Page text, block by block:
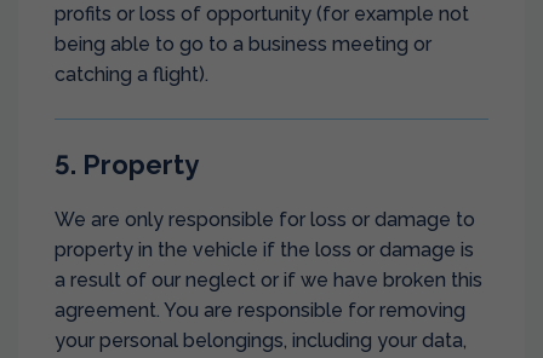
profits or loss of opportunity (for example not
being able to go to a business meeting or
catching a flight).
5. Property
We are only responsible for loss or damage to
property in the vehicle if the loss or damage is
a result of our neglect or if we have broken this
agreement. You are responsible for removing
your personal belongings, including your data,